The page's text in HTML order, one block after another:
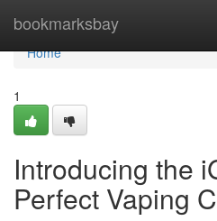
bookmarksbay
Home
Home
1
Introducing the
Perfect Vaping